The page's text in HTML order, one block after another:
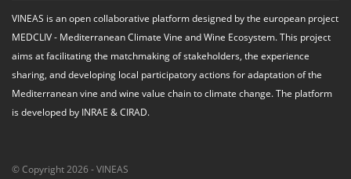
VINEAS is an open collaborative platform designed by the european project
MEDCLIV - Mediterranean Climate Vine and Wine Ecosystem. This project
aims at facilitating the matchmaking of stakeholders, the experience
sharing, and developing local participatory actions for adaptation of the
Mediterranean vine and wine value chain to climate change. The platform
is developed by INRAE & CIRAD.
© Copyright 2026 - VINEAS